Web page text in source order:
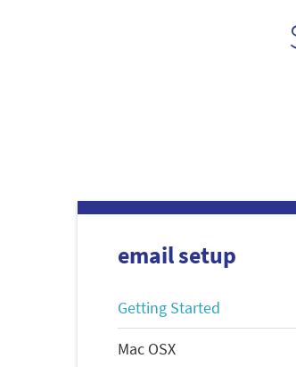
email setup
Getting Started
Mac OSX